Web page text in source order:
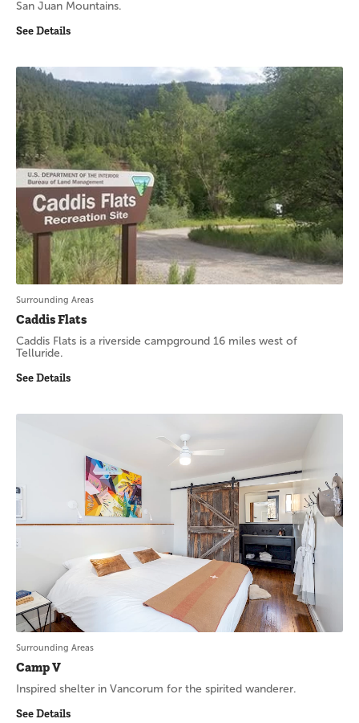
San Juan Mountains.
See Details
Surrounding Areas
Caddis Flats
Caddis Flats is a riverside campground 16 miles west of
Telluride.
See Details
Surrounding Areas
Camp V
Inspired shelter in Vancorum for the spirited wanderer.
See Details